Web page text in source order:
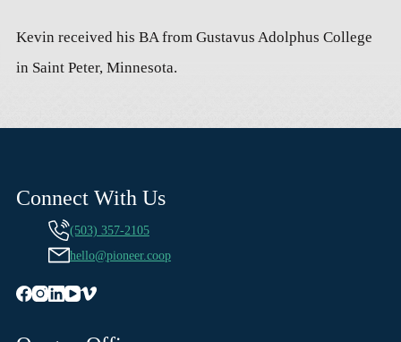
Kevin received his BA from Gustavus Adolphus College
in Saint Peter, Minnesota.
Connect With Us
(503) 357-2105
hello@pioneer.coop